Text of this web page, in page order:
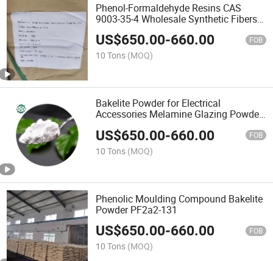
Phenol-Formaldehyde Resins CAS
9003-35-4 Wholesale Synthetic Fibers
White Powder Phenolic Resins
US$650.00-660.00 FOB
10 Tons (MOQ)
Bakelite Powder for Electrical
Accessories Melamine Glazing Powder
US$650.00-660.00 FOB
10 Tons (MOQ)
Phenolic Moulding Compound Bakelite
Powder PF2a2-131
US$650.00-660.00 FOB
10 Tons (MOQ)